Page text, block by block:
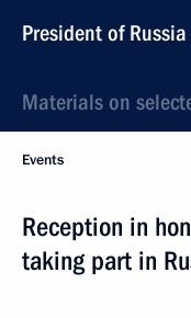
President of Russia
Materials on
Events
Reception in
taking part in